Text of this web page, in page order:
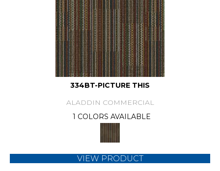
334BT-PICTURE THIS
ALADDIN COMMERCIAL
1 COLORS AVAILABLE
VIEW PRODUCT